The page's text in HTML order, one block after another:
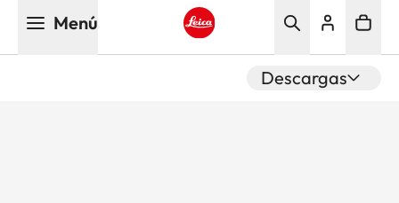
Menú
Descargas